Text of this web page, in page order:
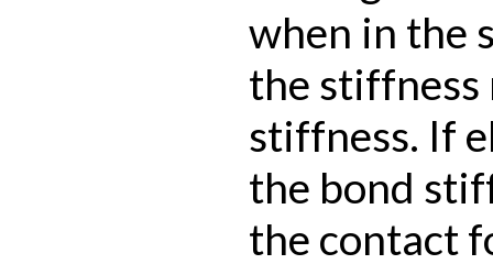
when in the
the stiffness
stiffness. If
the bond
the contact